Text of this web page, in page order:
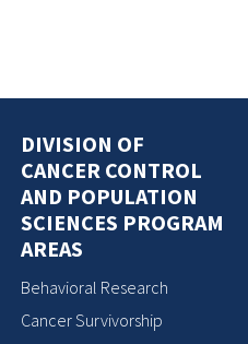
DIVISION OF
CANCER CONTROL
AND POPULATION
SCIENCES PROGRAM
AREAS
Behavioral Research
Cancer Survivorship